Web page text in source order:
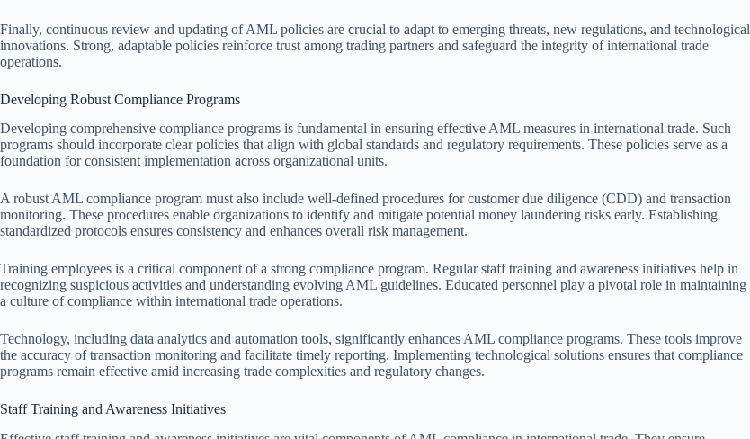
Finally, continuous review and updating of AML policies are crucial to adapt to emerging threats, new regulations, and technological
innovations. Strong, adaptable policies reinforce trust among trading partners and safeguard the integrity of international trade
operations.
Developing Robust Compliance Programs
Developing comprehensive compliance programs is fundamental in ensuring effective AML measures in international trade. Such
programs should incorporate clear policies that align with global standards and regulatory requirements. These policies serve as a
foundation for consistent implementation across organizational units.
A robust AML compliance program must also include well-defined procedures for customer due diligence (CDD) and transaction
monitoring. These procedures enable organizations to identify and mitigate potential money laundering risks early. Establishing
standardized protocols ensures consistency and enhances overall risk management.
Training employees is a critical component of a strong compliance program. Regular staff training and awareness initiatives help in
recognizing suspicious activities and understanding evolving AML guidelines. Educated personnel play a pivotal role in maintaining
a culture of compliance within international trade operations.
Technology, including data analytics and automation tools, significantly enhances AML compliance programs. These tools improve
the accuracy of transaction monitoring and facilitate timely reporting. Implementing technological solutions ensures that compliance
programs remain effective amid increasing trade complexities and regulatory changes.
Staff Training and Awareness Initiatives